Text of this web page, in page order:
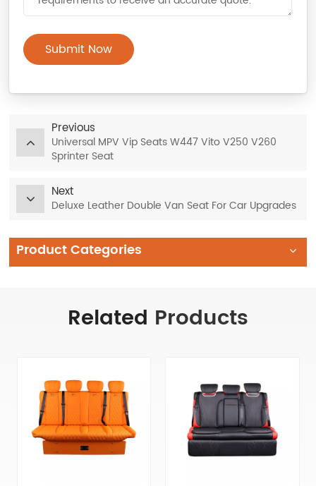
Submit Now
Previous
Universal MPV Vip Seats W447 Vito V250 V260
Sprinter Seat
Next
Deluxe Leather Double Van Seat For Car Upgrades
Product Categories
Related Products